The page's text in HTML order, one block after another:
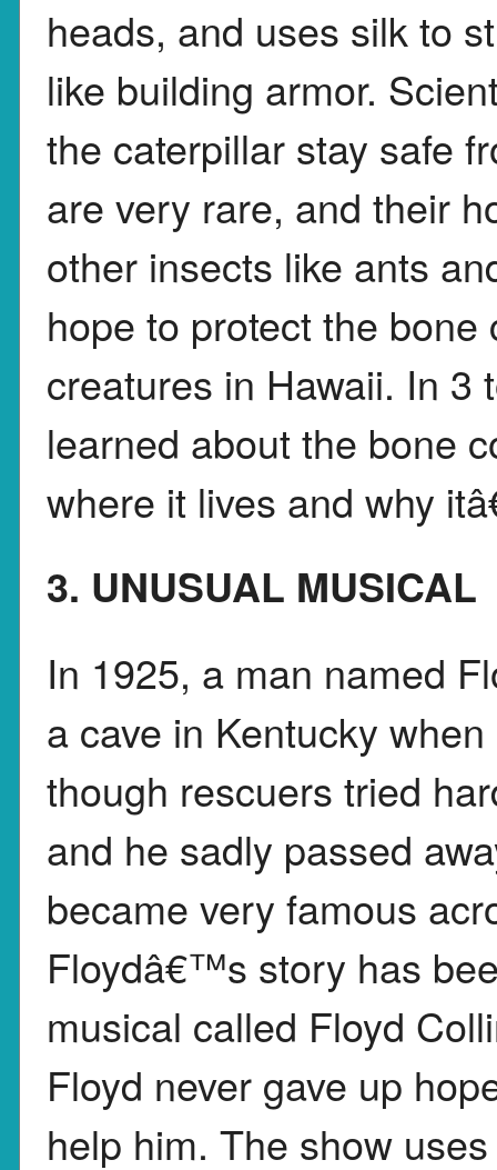
heads, and uses silk to
like building armor.
the caterpillar stay safe
are very rare, and their
other insects like ants
hope to protect the
creatures in Hawaii. In 3
learned about the bone
where it lives and why
3. UNUSUAL MUSICAL
In 1925, a man named
a cave in Kentucky
though rescuers tried
and he sadly passed
became very famous
Floydâ€™s story has
musical called Floyd
Floyd never gave up
help him. The show